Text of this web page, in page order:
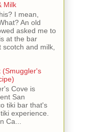
Milk
I mean,
An old
asked me to
at the bar
and milk,
(Smuggler's
Cove is
San
tiki bar that's
experience.
Ca...